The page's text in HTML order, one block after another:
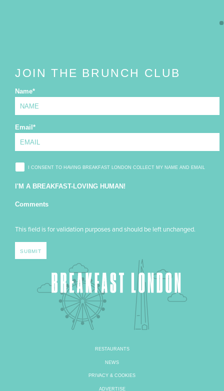
JOIN THE BRUNCH CLUB
Name*
Email *
I CONSENT TO HAVING BREAKFAST LONDON COLLECT MY NAME AND EMAIL
I'M A BREAKFAST-LOVING HUMAN!
Comments
This field is for validation purposes and should be left unchanged.
RESTAURANTS
NEWS
PRIVACY & COOKIES
ADVERTISE